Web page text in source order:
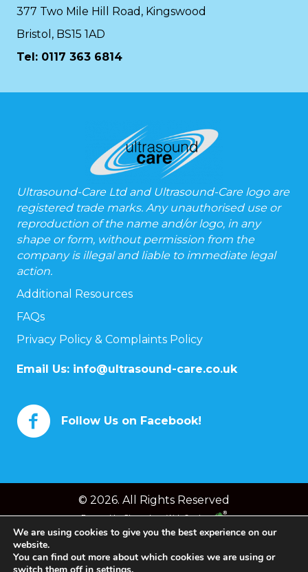
377 Two Mile Hill Road, Kingswood
Bristol, BS15 1AD
Tel: 0117 363 6814
Ultrasound-Care Ltd and Ultrasound-Care logo are
registered trade marks. Any unauthorised use or
reproduction of the name and/or logo, in any
shape or form, without permission from the
company is illegal and liable to immediate legal
action.
Additional Resources
FAQs
Privacy Policy & Complaints Policy
Email Us: info@ultrasound-care.co.uk
Follow Us on Facebook!
© 2026. All Rights Reserved
Powered byChameleon Web Services
We are using cookies to give you the best experience on our
website.
You can find out more about which cookies we are using or